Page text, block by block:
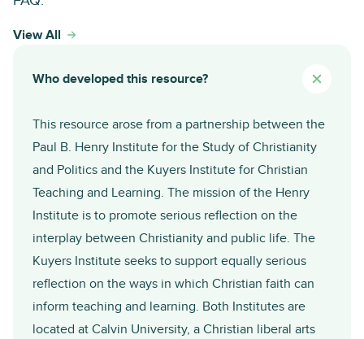
View All
Who developed this resource?
This resource arose from a partnership between the
Paul B. Henry Institute for the Study of Christianity
and Politics and the Kuyers Institute for Christian
Teaching and Learning. The mission of the Henry
Institute is to promote serious reflection on the
interplay between Christianity and public life. The
Kuyers Institute seeks to support equally serious
reflection on the ways in which Christian faith can
inform teaching and learning. Both Institutes are
located at Calvin University, a Christian liberal arts